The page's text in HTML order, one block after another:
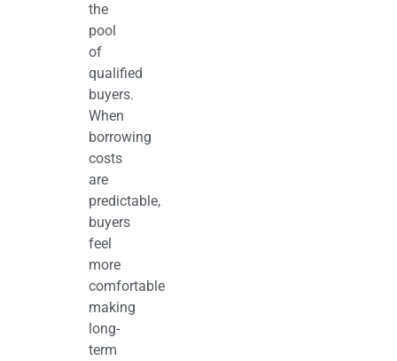
the
pool
of
qualified
buyers.
When
borrowing
costs
are
predictable,
buyers
feel
more
comfortable
making
long-
term